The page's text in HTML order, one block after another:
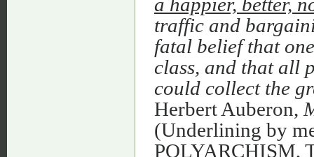
traffic and
fatal belief that
class, and that all
could collect the
Herbert Auberon,
(Underlining by
POLYARCHISM,